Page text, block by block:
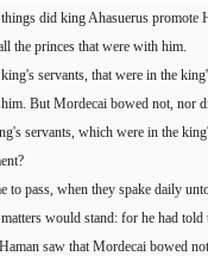
did king Ahasuerus promote
the princes that were with him.
servants, that were in the
But Mordecai bowed not, nor
servants, which were in the
to pass, when they spake daily
would stand: for he had told
saw that Mordecai bowed